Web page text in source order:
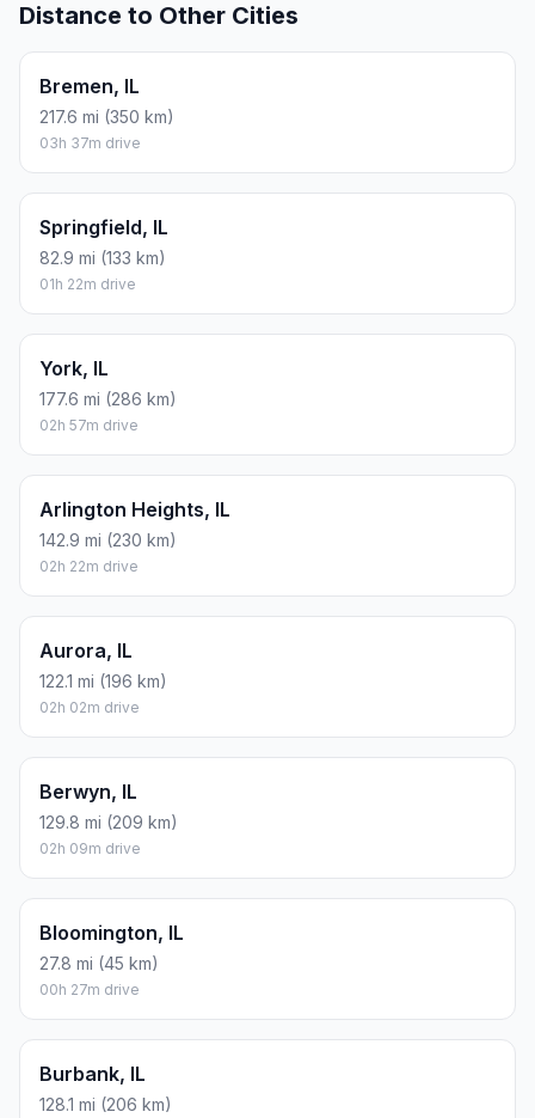
Distance to Other Cities
Bremen, IL
217.6 mi (350 km)
03h 37m drive
Springfield, IL
82.9 mi (133 km)
01h 22m drive
York, IL
177.6 mi (286 km)
02h 57m drive
Arlington Heights, IL
142.9 mi (230 km)
02h 22m drive
Aurora, IL
122.1 mi (196 km)
02h 02m drive
Berwyn, IL
129.8 mi (209 km)
02h 09m drive
Bloomington, IL
27.8 mi (45 km)
00h 27m drive
Burbank, IL
128.1 mi (206 km)